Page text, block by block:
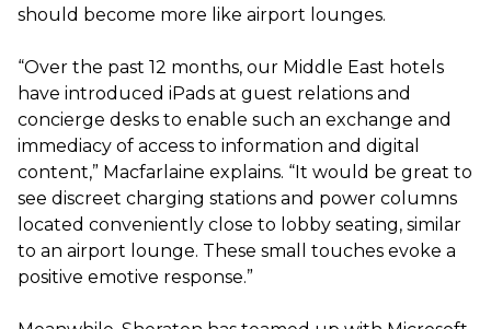
should become more like airport lounges.
“Over the past 12 months, our Middle East hotels
have introduced iPads at guest relations and
concierge desks to enable such an exchange and
immediacy of access to information and digital
content,” Macfarlaine explains. “It would be great to
see discreet charging stations and power columns
located conveniently close to lobby seating, similar
to an airport lounge. These small touches evoke a
positive emotive response.”